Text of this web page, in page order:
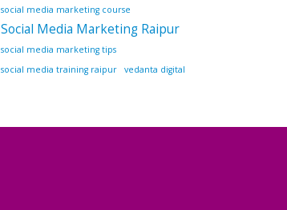
social media marketing course
Social Media Marketing Raipur
social media marketing tips
social media training raipur
vedanta digital